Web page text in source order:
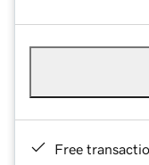
Free